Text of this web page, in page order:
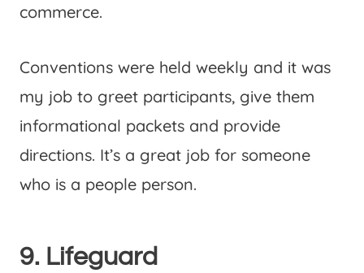
commerce.
Conventions were held weekly and it was
my job to greet participants, give them
informational packets and provide
directions. It’s a great job for someone
who is a people person.
9. Lifeguard